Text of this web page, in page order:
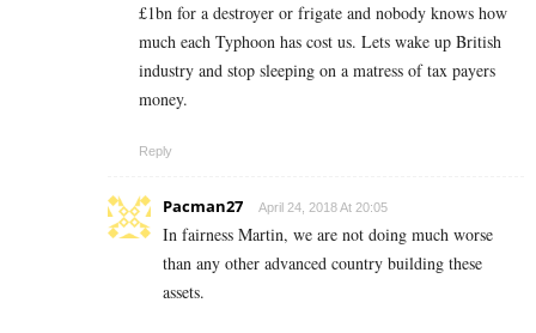
£1bn for a destroyer or frigate and nobody knows how
much each Typhoon has cost us. Lets wake up British
industry and stop sleeping on a matress of tax payers
money.
Reply
Pacman27 April 24, 2018 At 20:05
In fairness Martin, we are not doing much worse
than any other advanced country building these
assets.